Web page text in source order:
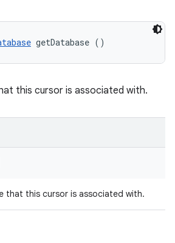
getDatabase ()
this cursor is associated with.
that this cursor is associated with.